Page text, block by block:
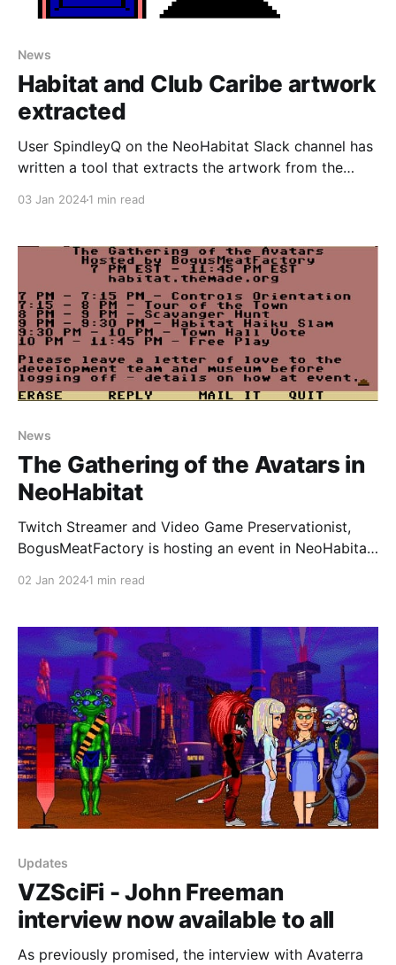
News
Habitat and Club Caribe artwork
extracted
User SpindleyQ on the NeoHabitat Slack channel has
written a tool that extracts the artwork from the
created for testing purposes only that never
03 Jan 20241 min read
News
The Gathering of the Avatars in
NeoHabitat
Twitch Streamer and Video Game Preservationist,
BogusMeatFactory is hosting an event in NeoHabitat
by using the NeoHabitat browser client or if
02 Jan 20241 min read
Updates
VZSciFi - John Freeman
interview now available to all
As previously promised, the interview with Avaterra